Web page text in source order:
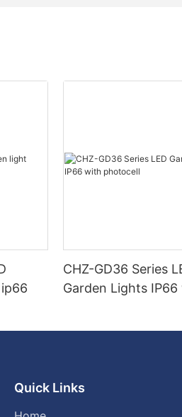
CHZ-GD36 Series
Garden Lights
Quick Links